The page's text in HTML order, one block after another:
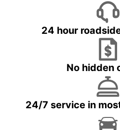
24 hour
No hidden
24/7 service in